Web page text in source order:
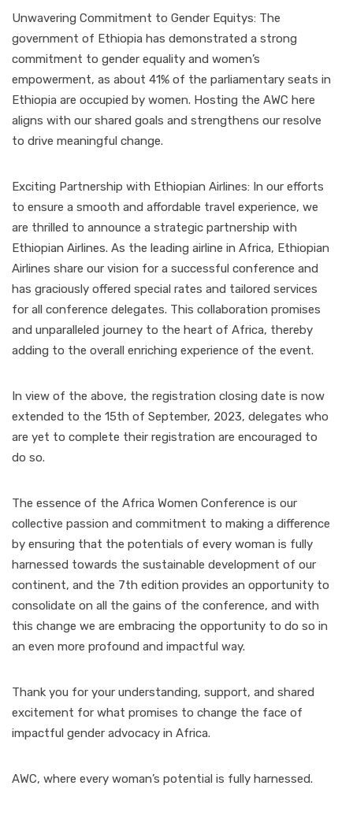
Unwavering Commitment to Gender Equitys: The
government of Ethiopia has demonstrated a strong
commitment to gender equality and women’s
empowerment, as about 41% of the parliamentary seats in
Ethiopia are occupied by women. Hosting the AWC here
aligns with our shared goals and strengthens our resolve
to drive meaningful change.
Exciting Partnership with Ethiopian Airlines: In our efforts
to ensure a smooth and affordable travel experience, we
are thrilled to announce a strategic partnership with
Ethiopian Airlines. As the leading airline in Africa, Ethiopian
Airlines share our vision for a successful conference and
has graciously offered special rates and tailored services
for all conference delegates. This collaboration promises
and unparalleled journey to the heart of Africa, thereby
adding to the overall enriching experience of the event.
In view of the above, the registration closing date is now
extended to the 15th of September, 2023, delegates who
are yet to complete their registration are encouraged to
do so.
The essence of the Africa Women Conference is our
collective passion and commitment to making a difference
by ensuring that the potentials of every woman is fully
harnessed towards the sustainable development of our
continent, and the 7th edition provides an opportunity to
consolidate on all the gains of the conference, and with
this change we are embracing the opportunity to do so in
an even more profound and impactful way.
Thank you for your understanding, support, and shared
excitement for what promises to change the face of
impactful gender advocacy in Africa.
AWC, where every woman’s potential is fully harnessed.